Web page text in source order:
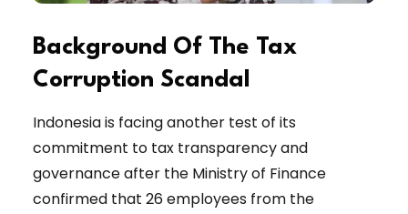
Background Of The Tax
Corruption Scandal
Indonesia is facing another test of its
commitment to tax transparency and
governance after the Ministry of Finance
confirmed that 26 employees from the